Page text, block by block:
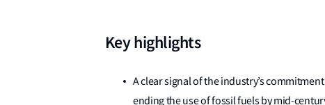
Key highlights
A clear signal of the industry’s
ending the use of fossil fuels by mid-